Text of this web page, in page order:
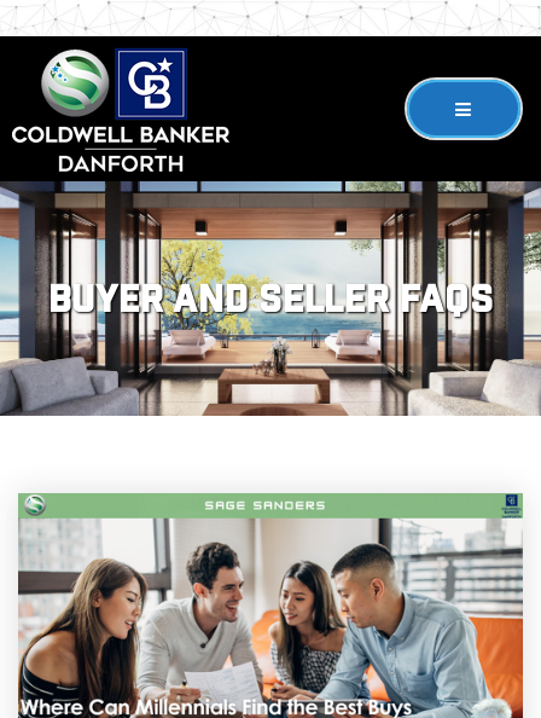
Buyer and Seller FAQs